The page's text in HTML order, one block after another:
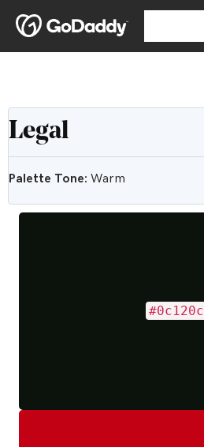
Legal
Palette Tone: Warm
#0c120c